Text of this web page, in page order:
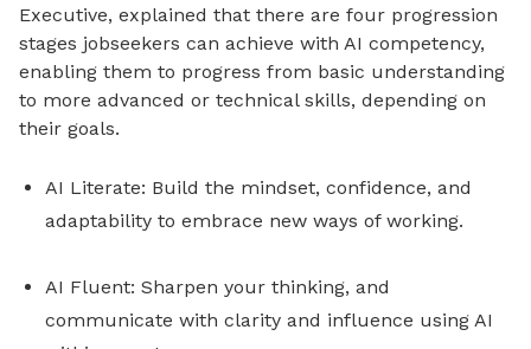
Executive, explained that there are four progression
stages jobseekers can achieve with AI competency,
enabling them to progress from basic understanding
to more advanced or technical skills, depending on
their goals.
AI Literate: Build the mindset, confidence, and
adaptability to embrace new ways of working.
AI Fluent: Sharpen your thinking, and
communicate with clarity and influence using AI